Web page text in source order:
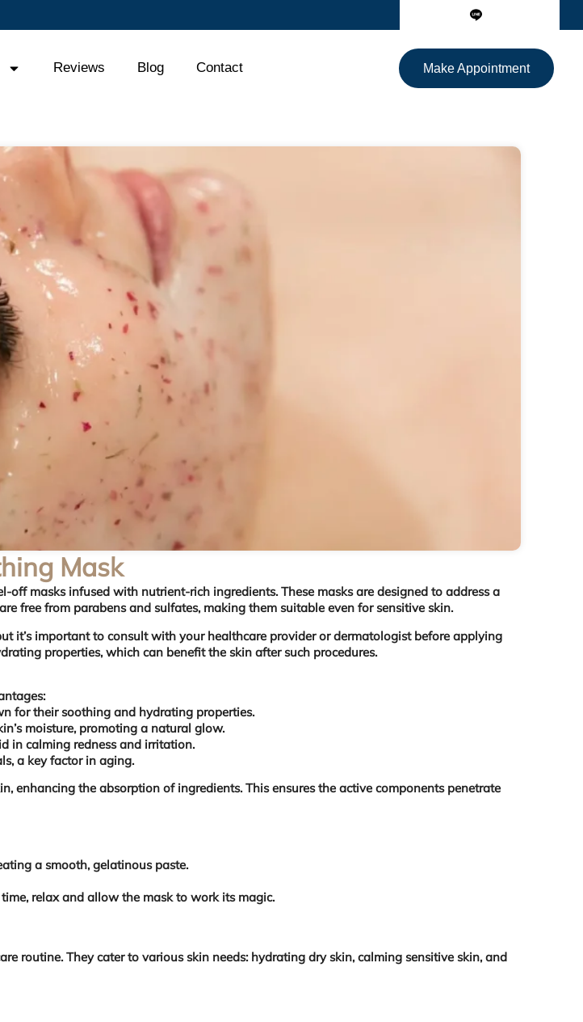
Reviews Blog Contact Make Appointment
Mask
masks infused with nutrient-rich ingredients. These masks are designed to address a
free from parabens and sulfates, making them suitable even for sensitive skin.
it’s important to consult with your healthcare provider or dermatologist before applying
properties, which can benefit the skin after such procedures.
for their soothing and hydrating properties.
moisture, promoting a natural glow.
in calming redness and irritation.
a key factor in aging.
enhancing the absorption of ingredients. This ensures the active components penetrate
a smooth, gelatinous paste.
relax and allow the mask to work its magic.
routine. They cater to various skin needs: hydrating dry skin, calming sensitive skin, and